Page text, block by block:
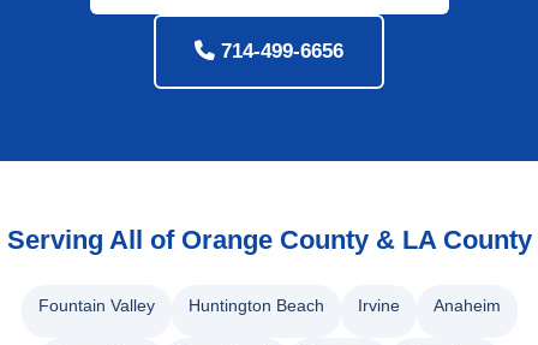
714-499-6656
Serving All of Orange County & LA County
Fountain Valley Huntington Beach Irvine Anaheim